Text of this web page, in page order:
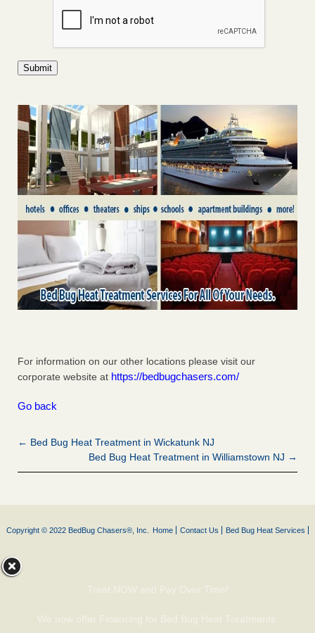
For information on our other locations please visit our
corporate website at https://bedbugchasers.com/
Go back
← Bed Bug Heat Treatment in Wickatunk NJ
Bed Bug Heat Treatment in Williamstown NJ →
Copyright © 2022 BedBug Chasers®, Inc. Home Contact Us Bed Bug Heat Services